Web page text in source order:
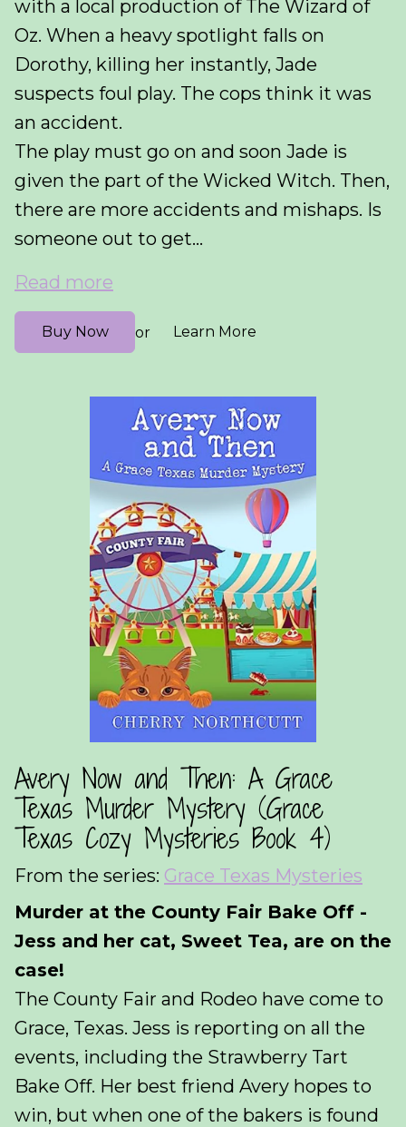
with a local production of The Wizard of
Oz. When a heavy spotlight falls on
Dorothy, killing her instantly, Jade
suspects foul play. The cops think it was
an accident.
The play must go on and soon Jade is
given the part of the Wicked Witch. Then,
there are more accidents and mishaps. Is
someone out to get...
Read more
Buy Now or Learn More
Avery Now and Then: A Grace
Texas Murder Mystery (Grace
Texas Cozy Mysteries Book 4)
From the series: Grace Texas Mysteries
Murder at the County Fair Bake Off -
Jess and her cat, Sweet Tea, are on the
case!
The County Fair and Rodeo have come to
Grace, Texas. Jess is reporting on all the
events, including the Strawberry Tart
Bake Off. Her best friend Avery hopes to
win, but when one of the bakers is found